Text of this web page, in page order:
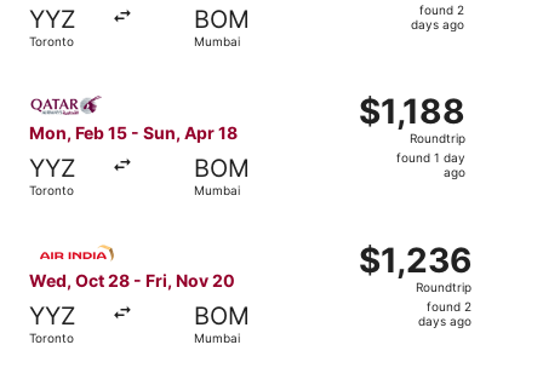
YYZ
Toronto
BOM
Mumbai
found 2
days ago
Mon, Feb 15 - Sun, Apr 18
YYZ
Toronto
BOM
Mumbai
$1,188
Roundtrip,
found
$1,188
Roundtrip
found 1 day
ago
Wed, Oct 28 - Fri, Nov 20
YYZ
Toronto
BOM
Mumbai
$1,236
Roundtrip,
$1,236
Roundtrip
found 2
days ago